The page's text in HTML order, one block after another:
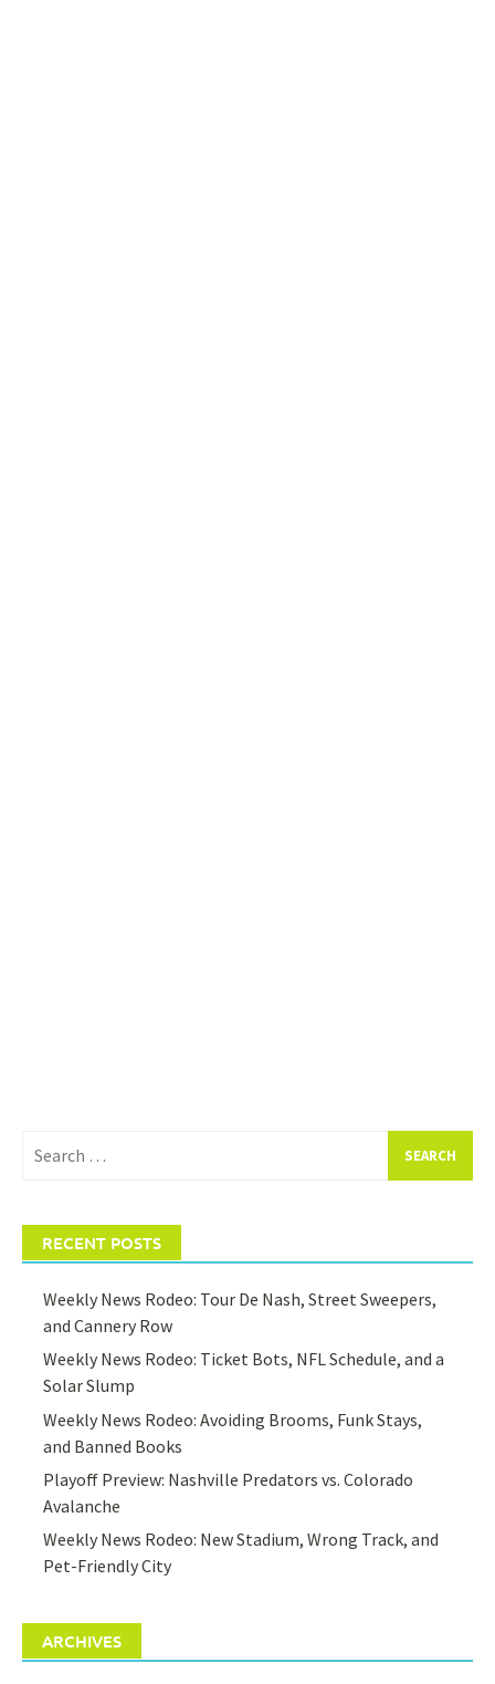
for:
RECENT POSTS
Weekly News Rodeo: Tour De Nash, Street Sweepers,
and Cannery Row
Weekly News Rodeo: Ticket Bots, NFL Schedule, and a
Solar Slump
Weekly News Rodeo: Avoiding Brooms, Funk Stays,
and Banned Books
Playoff Preview: Nashville Predators vs. Colorado
Avalanche
Weekly News Rodeo: New Stadium, Wrong Track, and
Pet-Friendly City
ARCHIVES